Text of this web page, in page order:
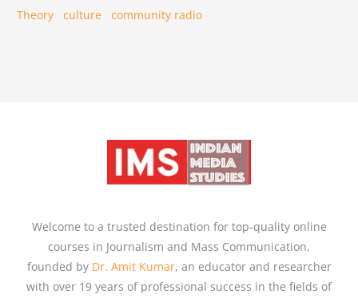
Theory
culture community radio
Welcome to a trusted destination for top-quality online
courses in Journalism and Mass Communication,
founded by Dr. Amit Kumar, an educator and researcher
with over 19 years of professional success in the fields of